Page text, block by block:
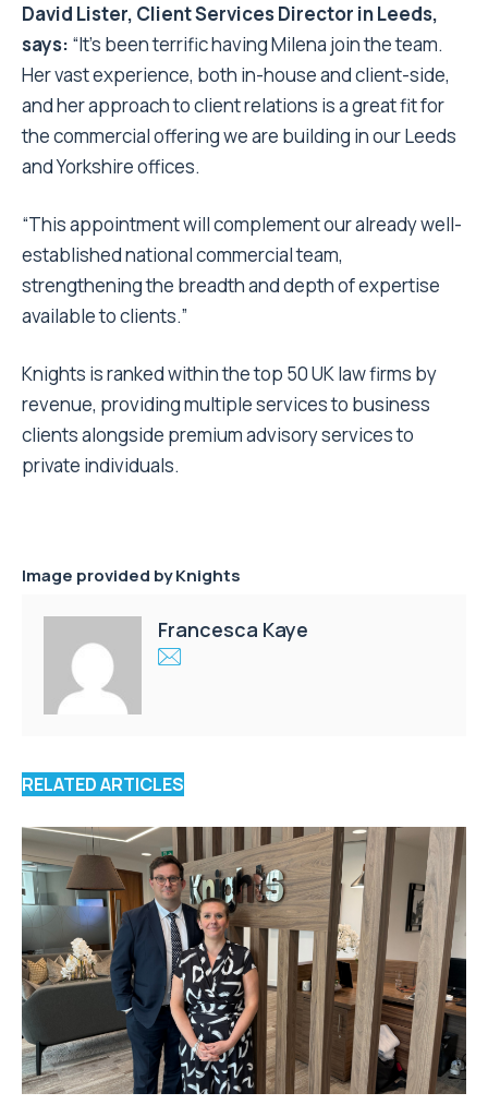
David Lister, Client Services Director in Leeds,
says: “It’s been terrific having Milena join the team.
Her vast experience, both in-house and client-side,
and her approach to client relations is a great fit for
the commercial offering we are building in our Leeds
and Yorkshire offices.
“This appointment will complement our already well-
established national commercial team,
strengthening the breadth and depth of expertise
available to clients.”
Knights is ranked within the top 50 UK law firms by
revenue, providing multiple services to business
clients alongside premium advisory services to
private individuals.
Image provided byKnights
Francesca Kaye
RELATED ARTICLES